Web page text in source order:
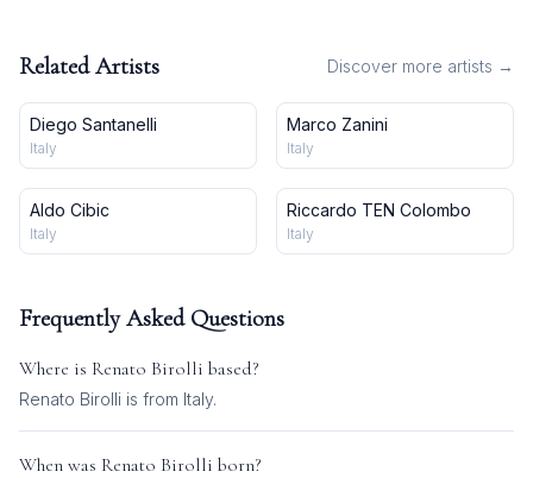
Related Artists Discover more artists →
Diego Santanelli
Italy
Marco Zanini
Italy
Aldo Cibic
Italy
Riccardo TEN Colombo
Italy
Frequently Asked Questions
Where is Renato Birolli based?
Renato Birolli is from Italy.
When was Renato Birolli born?